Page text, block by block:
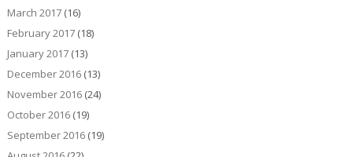
March 2017(16)
February 2017(18)
January 2017(13)
December 2016(13)
November 2016(24)
October 2016(19)
September 2016(19)